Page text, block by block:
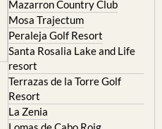
Peraleja Golf Resort
Santa Rosalia Lake and Life
resort
Terrazas de la Torre Golf
Resort
La Zenia
Lomas de Cabo Roig